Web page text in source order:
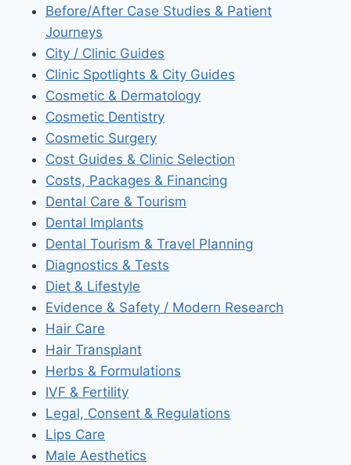
Before/After Case Studies & Patient
Journeys
City / Clinic Guides
Clinic Spotlights & City Guides
Cosmetic & Dermatology
Cosmetic Dentistry
Cosmetic Surgery
Cost Guides & Clinic Selection
Costs, Packages & Financing
Dental Care & Tourism
Dental Implants
Dental Tourism & Travel Planning
Diagnostics & Tests
Diet & Lifestyle
Evidence & Safety / Modern Research
Hair Care
Hair Transplant
Herbs & Formulations
IVF & Fertility
Legal, Consent & Regulations
Lips Care
Male Aesthetics